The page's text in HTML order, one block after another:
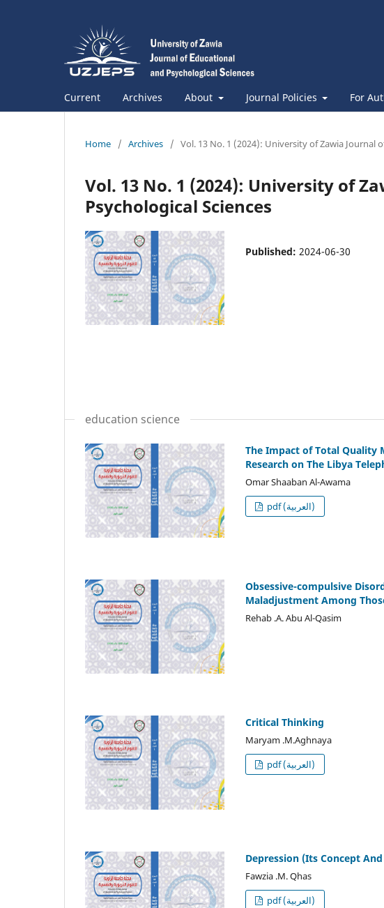
Current Archives About Journal Policies For
Home / Archives / Vol. 13 No. 1 (2024): University of Zawia Journal
Vol. 13 No. 1 (2024): University of
Psychological Sciences
Published: 2024-06-30
education science
The Impact of Total Quality
Research on The Libya
Omar Shaaban Al-Awama
pdf (العربية)
Obsessive-compulsive
Maladjustment Among
Rehab .A. Abu Al-Qasim
Critical Thinking
Maryam .M.Aghnaya
pdf (العربية)
Depression (Its Concept And
Fawzia .M. Qhas
pdf (العربية)